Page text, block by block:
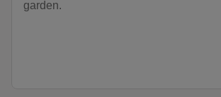
garden.